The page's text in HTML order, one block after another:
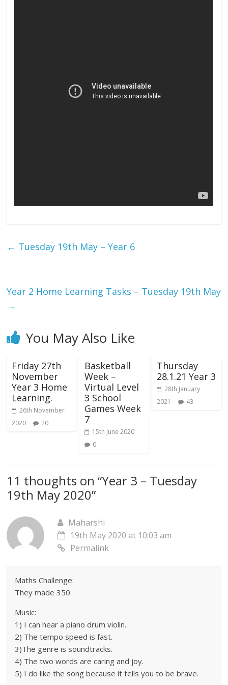
← Tuesday 19th May – Year 6
Year 2 Home Learning Tasks – Tuesday 19th May
→
You May Also Like
Friday 27th
November
Year 3 Home
Learning.
26th November
2020
20
Basketball
Week –
Virtual Level
3 School
Games Week
7
15th June 2020
0
Thursday
28.1.21 Year 3
28th January
2021
43
11 thoughts on “Year 3 – Tuesday
19th May 2020”
Maharshi
19th May 2020 at 10:03 am
Permalink
Maths Challenge:
They made 350.
Music:
1) I can hear a piano drum violin.
2) The tempo speed is fast.
3)The genre is soundtracks.
4) The two words are caring and joy.
5) I do like the song because it tells you to be brave.